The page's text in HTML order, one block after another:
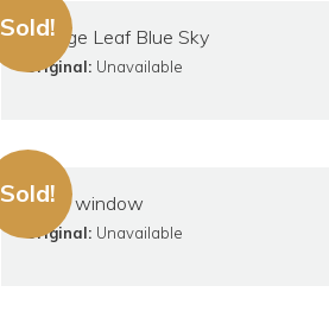
Sold!
Orange Leaf Blue Sky
Original: Unavailable
Sold!
Small window
Original: Unavailable